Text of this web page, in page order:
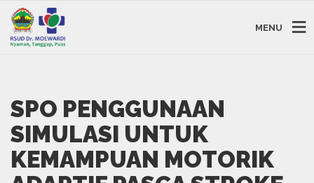
MENU
SPO PENGGUNAAN
SIMULASI UNTUK
KEMAMPUAN MOTORIK